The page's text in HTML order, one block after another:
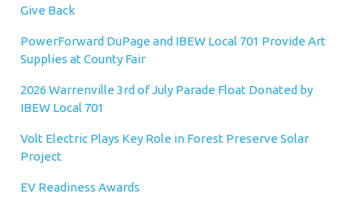
Give Back
PowerForward DuPage and IBEW Local 701 Provide Art
Supplies at County Fair
2026 Warrenville 3rd of July Parade Float Donated by
IBEW Local 701
Volt Electric Plays Key Role in Forest Preserve Solar
Project
EV Readiness Awards